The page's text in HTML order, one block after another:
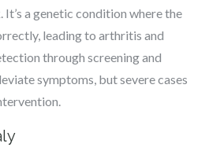
It’s a genetic condition where the
leading to arthritis and
through screening and
symptoms, but severe cases